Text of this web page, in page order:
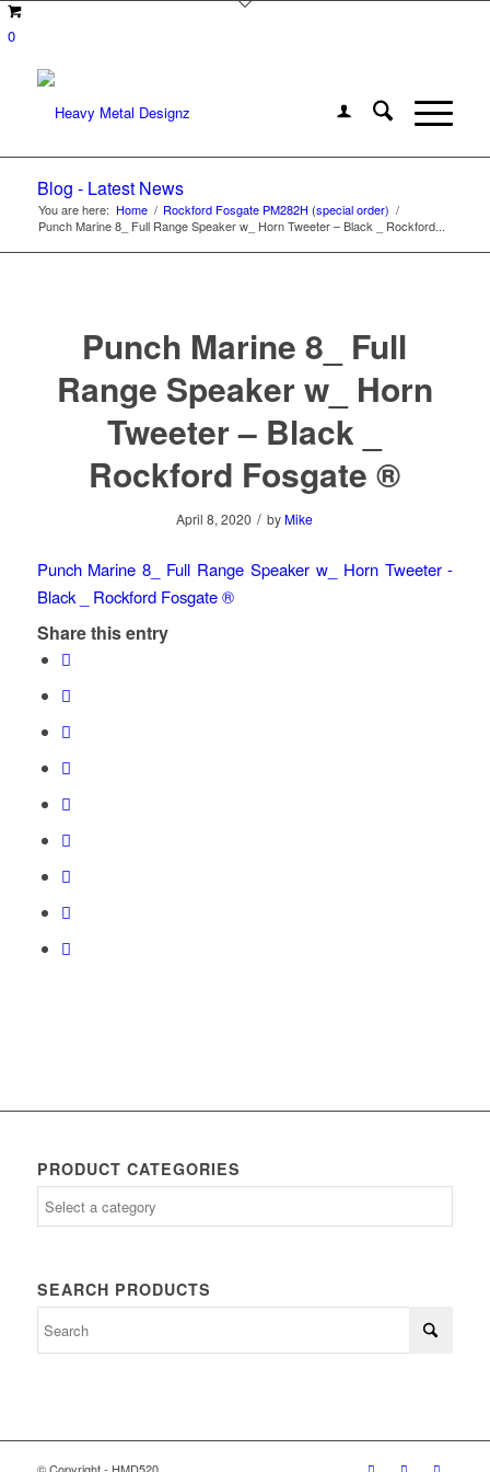
0
Blog - Latest News
You are here: Home / Rockford Fosgate PM282H (special order) /
Punch Marine 8_ Full Range Speaker w_ Horn Tweeter – Black _ Rockford...
Punch Marine 8_ Full
Range Speaker w_ Horn
Tweeter – Black _
Rockford Fosgate ®
April 8, 2020 / by Mike
Punch Marine 8_ Full Range Speaker w_ Horn Tweeter -
Black _ Rockford Fosgate ®
Share this entry
PRODUCT CATEGORIES
SEARCH PRODUCTS